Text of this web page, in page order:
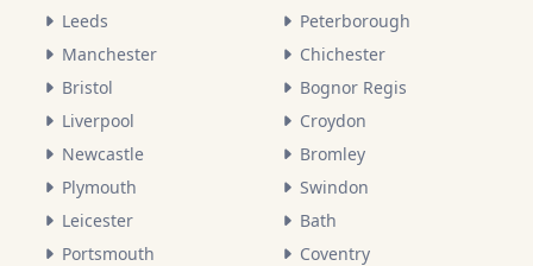
Leeds
Manchester
Bristol
Liverpool
Newcastle
Plymouth
Leicester
Portsmouth
Peterborough
Chichester
Bognor Regis
Croydon
Bromley
Swindon
Bath
Coventry